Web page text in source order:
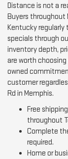
Distance is not a
Buyers throughout
Kentucky regularly
specials through
inventory depth,
are worth
owned
customer
Rd in Memphis.
Free
throughout
Complete
required.
Home or